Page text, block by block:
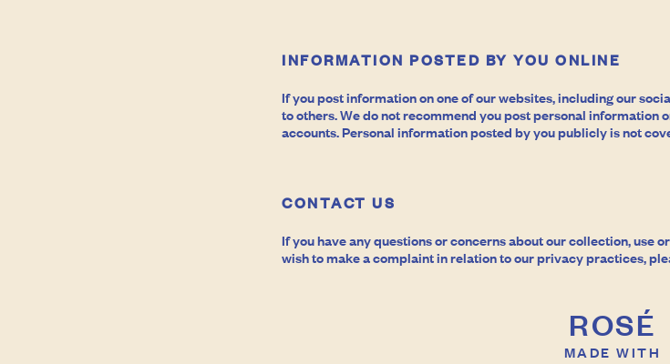
INFORMATION POSTED BY YOU ONLINE
If you post information on one of our websites, including our
to others. We do not recommend you post personal information
accounts. Personal information posted by you publicly is not
CONTACT US
If you have any questions or concerns about our collection, use
wish to make a complaint in relation to our privacy practices,
ROSÉ
MADE WITH